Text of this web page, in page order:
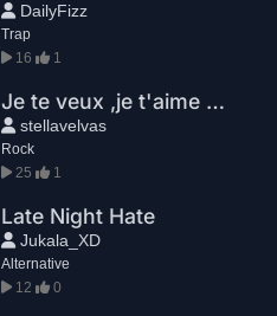
DailyFizz
Trap
16
1
Je te veux ,je t'aime Snt. Tropez
stellavelvas
Rock
25
1
Late Night Hate
Jukala_XD
Alternative
12
0